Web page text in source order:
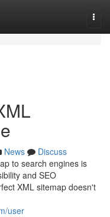
News
Discuss
to search engines is
and SEO
XML sitemap doesn't
user